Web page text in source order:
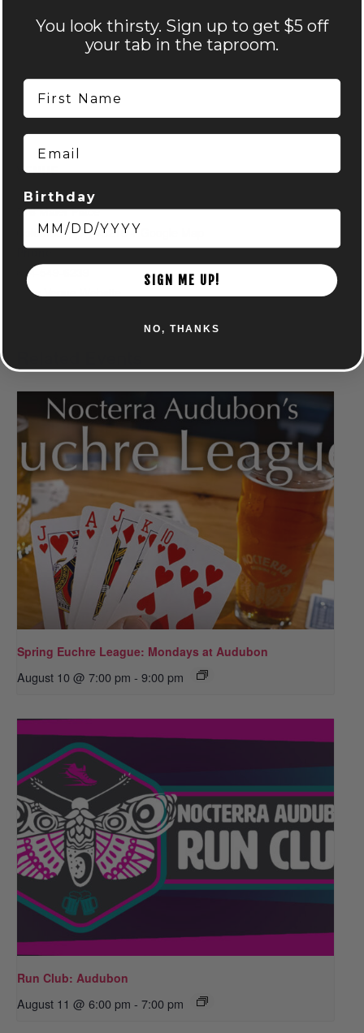
VENUE
Nocterra Brewing Co. – Audubon
516 Maier Place
Columbus OH 43215 + Google Map
Phone
614-549-6239
View Venue Website
Spring Euchre League: Mondays at Audubon
August 10 @ 7:00 pm - 9:00 pm
Run Club: Audubon
August 11 @ 6:00 pm - 7:00 pm
You look thirsty. Sign up to get $5 off
your tab in the taproom.
First Name
Email
Birthday
SIGN ME UP!
NO, THANKS